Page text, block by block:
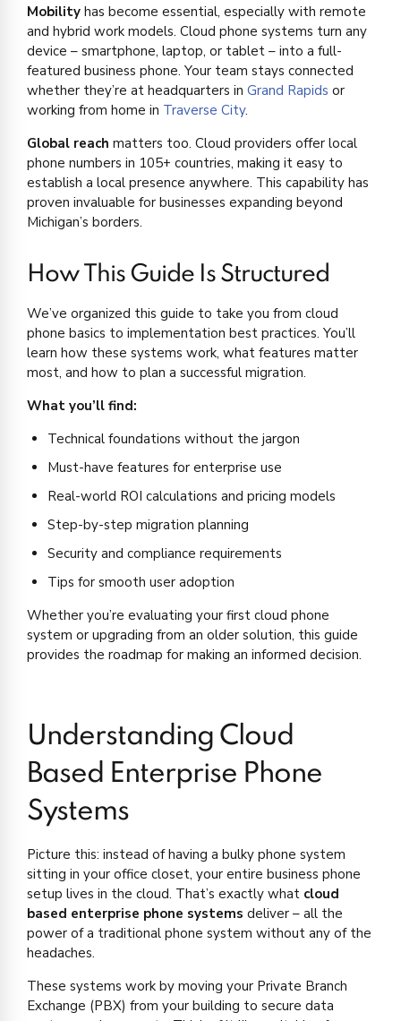
Mobility has become essential, especially with remote
and hybrid work models. Cloud phone systems turn any
device – smartphone, laptop, or tablet – into a full-
featured business phone. Your team stays connected
whether they’re at headquarters in Grand Rapids or
working from home in Traverse City.
Global reach matters too. Cloud providers offer local
phone numbers in 105+ countries, making it easy to
establish a local presence anywhere. This capability has
proven invaluable for businesses expanding beyond
Michigan’s borders.
How This Guide Is Structured
We’ve organized this guide to take you from cloud
phone basics to implementation best practices. You’ll
learn how these systems work, what features matter
most, and how to plan a successful migration.
What you’ll find:
Technical foundations without the jargon
Must-have features for enterprise use
Real-world ROI calculations and pricing models
Step-by-step migration planning
Security and compliance requirements
Tips for smooth user adoption
Whether you’re evaluating your first cloud phone
system or upgrading from an older solution, this guide
provides the roadmap for making an informed decision.
Understanding Cloud
Based Enterprise Phone
Systems
Picture this: instead of having a bulky phone system
sitting in your office closet, your entire business phone
setup lives in the cloud. That’s exactly what cloud
based enterprise phone systems deliver – all the
power of a traditional phone system without any of the
headaches.
These systems work by moving your Private Branch
Exchange (PBX) from your building to secure data